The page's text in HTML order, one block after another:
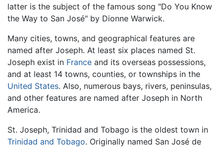
latter is the subject of the famous song "Do You Know
the Way to San José" by Dionne Warwick.
Many cities, towns, and geographical features are
named after Joseph. At least six places named St.
Joseph exist in France and its overseas possessions,
and at least 14 towns, counties, or townships in the
United States. Also, numerous bays, rivers, peninsulas,
and other features are named after Joseph in North
America.
St. Joseph, Trinidad and Tobago is the oldest town in
Trinidad and Tobago. Originally named San José de